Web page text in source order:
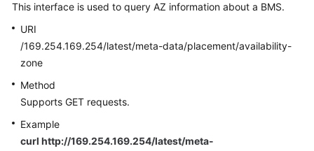
This interface is used to query AZ information about a BMS.
URI
/169.254.169.254/latest/meta-data/placement/availability-
zone
Method
Supports GET requests.
Example
curl http://169.254.169.254/latest/meta-